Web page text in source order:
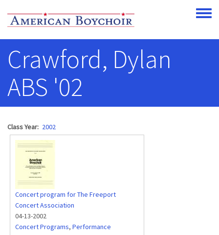
Toggle
Crawford, Dylan
ABS '02
Class Year 2002
Concert program for The Freeport
Concert Association
04-13-2002
Concert Programs, Performance